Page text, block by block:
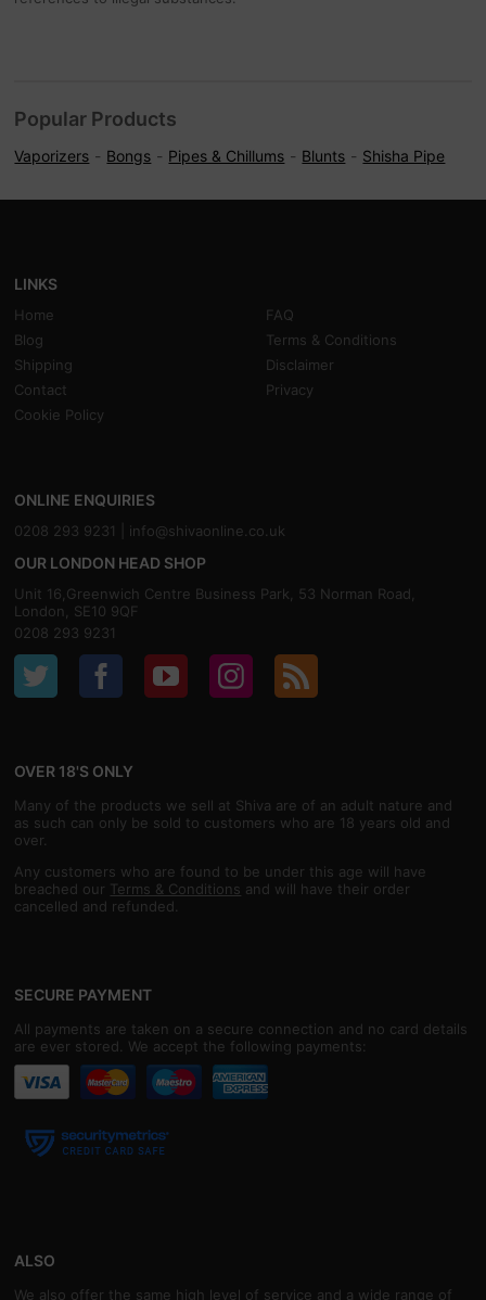
Popular Products
Vaporizers Bongs Pipes & Chillums Blunts Shisha Pipe
LINKS
Home
FAQ
Blog
Terms & Conditions
Shipping
Disclaimer
Contact
Privacy
Cookie Policy
ONLINE ENQUIRIES
0208 293 9231 | info@shivaonline.co.uk
OUR LONDON HEAD SHOP
Unit 16,Greenwich Centre Business Park, 53 Norman Road,
London, SE10 9QF
0208 293 9231
OVER 18'S ONLY
Many of the products we sell at Shiva are of an adult nature and
as such can only be sold to customers who are 18 years old and
over.
Any customers who are found to be under this age will have
breached our Terms & Conditions and will have their order
cancelled and refunded.
SECURE PAYMENT
All payments are taken on a secure connection and no card details
are ever stored. We accept the following payments:
ALSO
We also offer the same high level of service and a wide range of